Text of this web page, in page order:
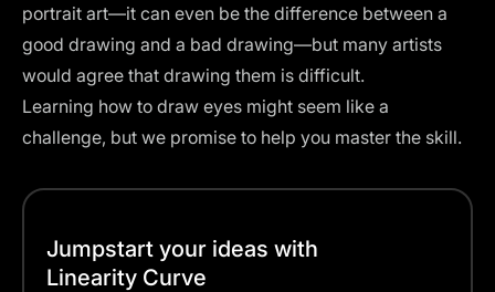
portrait art—it can even be the difference between a
good drawing and a bad drawing—but many artists
would agree that drawing them is difficult.
Learning how to draw eyes might seem like a
challenge, but we promise to help you master the skill.
Jumpstart your ideas with
Linearity Curve